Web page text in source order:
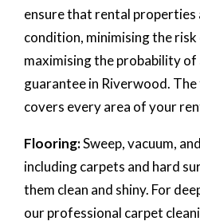
ensure that rental properties
condition, minimising the
maximising the probability of
guarantee in Riverwood.
covers every area of your
Flooring:Sweep, vacuum,
including carpets and hard
them clean and shiny. For
our professional carpet